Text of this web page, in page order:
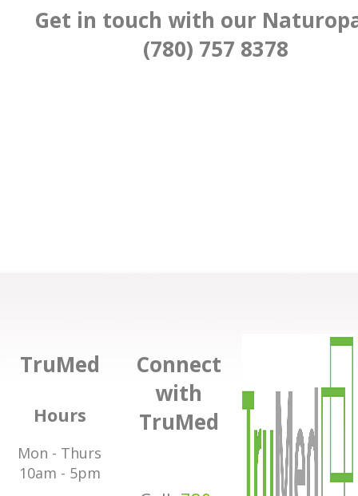
Get in touch with our
(780) 757 8378
TruMed
Hours
Mon - Thurs
10am - 5pm
Connect
with
TruMed